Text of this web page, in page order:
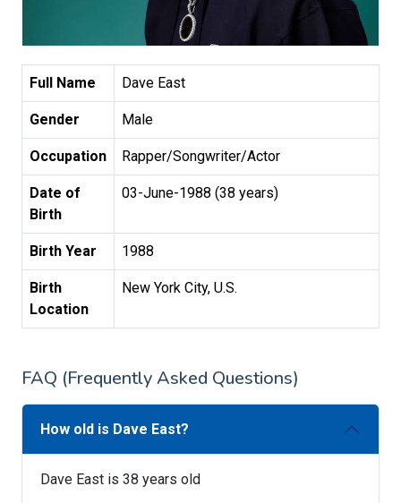
Full Name Dave East
Gender Male
Occupation Rapper/Songwriter/Actor
Date of
Birth
03-June-1988 (38 years)
Birth Year 1988
Birth
Location
New York City, U.S.
FAQ (Frequently Asked Questions)
How old is Dave East?
Dave East is 38 years old